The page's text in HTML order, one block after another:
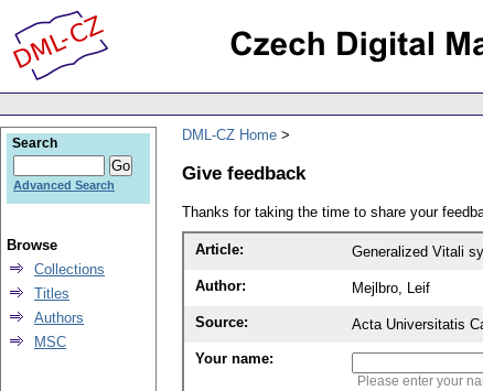
DML-CZ Home
Give feedback
Thanks for taking the time to share your
Article: Generalized Vitali
Author: Mejlbro, Leif
Source: Acta Universitatis
Your name:
Please enter your
Search
Advanced Search
Browse
Collections
Titles
Authors
MSC